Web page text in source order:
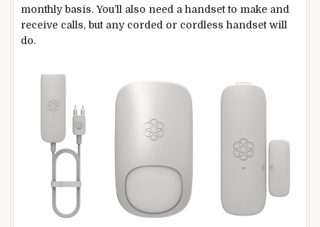
monthly basis. You’ll also need a handset to make and
receive calls, but any corded or cordless handset will
do.